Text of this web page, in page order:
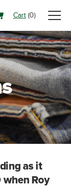
Cart (0)
as it
Roy